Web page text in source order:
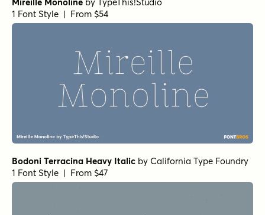
1 Font Style | From $54
Bodoni Terracina Heavy Italic by California Type Foundry
1 Font Style | From $47